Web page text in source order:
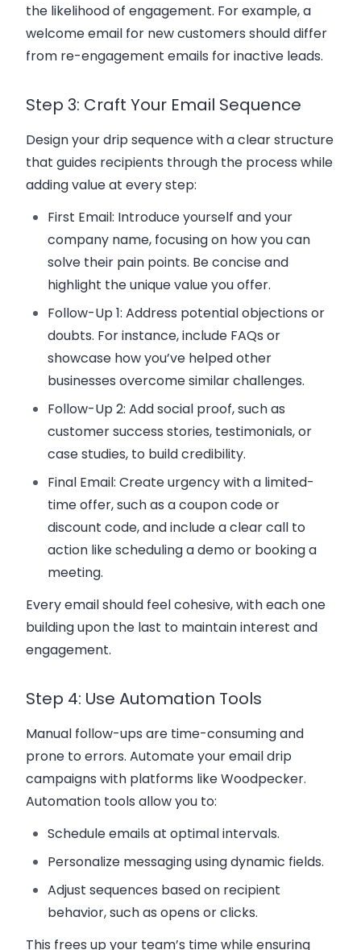
the likelihood of engagement. For example, a
welcome email for new customers should differ
from re-engagement emails for inactive leads.
Step 3: Craft Your Email Sequence
Design yourdrip sequencewith a clear structure
that guides recipients through the process while
adding value at every step:
First Email: Introduce yourself and your
company name, focusing on how you can
solve their pain points. Be concise and
highlight the unique value you offer.
Follow-Up 1: Address potential objections or
doubts. For instance, include FAQs or
showcase how you’ve helpedother
businesses overcome similar challenges.
Follow-Up 2: Addsocial proof, such as
customer success stories, testimonials, or
case studies, to build credibility.
Final Email: Create urgency with a limited-
time offer, such as acoupon codeor
discount code, and include a clearcall to
action like scheduling a demo or booking a
meeting.
Every email should feel cohesive, with each one
building upon the last to maintain interest and
engagement.
Step 4: Use Automation Tools
Manual follow-ups are time-consuming and
prone to errors. Automate youremail drip
campaigns with platforms likeWoodpecker.
Automation tools allow you to:
Schedule emails at optimal intervals.
Personalize messaging using dynamic fields.
Adjust sequences based on recipient
behavior, such as opens or clicks.
This frees up your team’s time while ensuring